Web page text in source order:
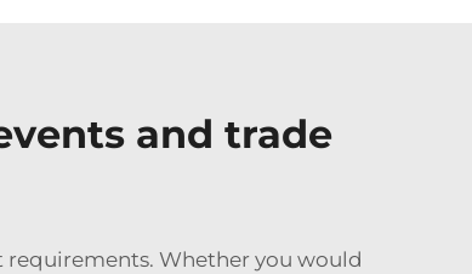
and trade
Whether you would